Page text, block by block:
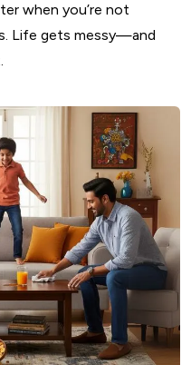
when you’re not
Life gets messy—and